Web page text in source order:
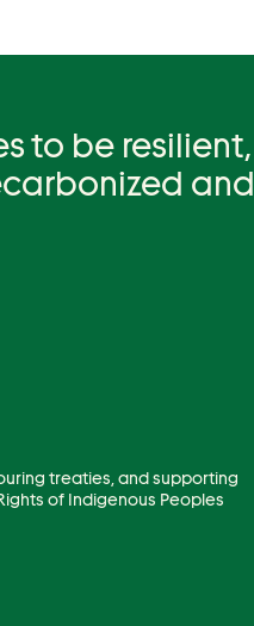
to be resilient,
and
treaties, and supporting
of Indigenous Peoples